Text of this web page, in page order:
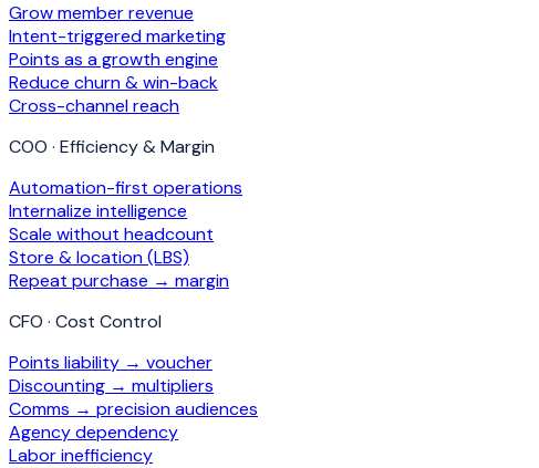
Grow member revenue
Intent-triggered marketing
Points as a growth engine
Reduce churn & win-back
Cross-channel reach
COO · Efficiency & Margin
Automation-first operations
Internalize intelligence
Scale without headcount
Store & location (LBS)
Repeat purchase → margin
CFO · Cost Control
Points liability → voucher
Discounting → multipliers
Comms → precision audiences
Agency dependency
Labor inefficiency